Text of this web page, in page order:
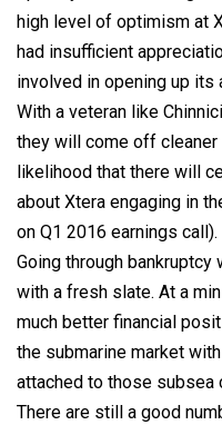
high level of optimism at
had insufficient
involved in opening up its
With a veteran like
they will come off cleaner
likelihood that there will
about Xtera engaging in
on Q1 2016 earnings call).
Going through
with a fresh slate. At a
much better financial
the submarine market
attached to those subsea
There are still a good